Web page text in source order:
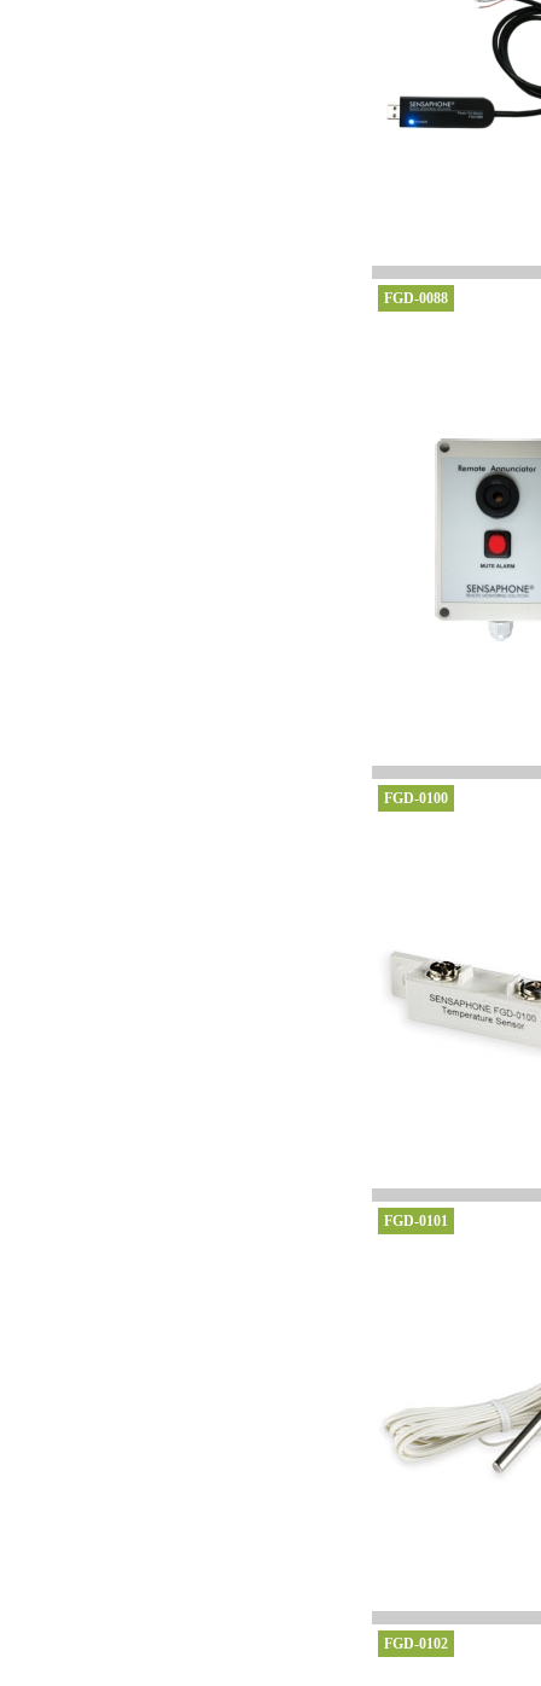
FGD-0088
FGD-0100
FGD-0101
FGD-0102